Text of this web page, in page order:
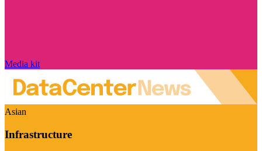
Media kit
Asian
Infrastructure